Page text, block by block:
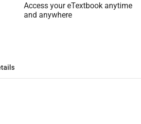
Access your eTextbook anytime
and anywhere